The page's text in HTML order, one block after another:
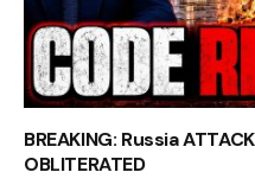
BREAKING: Russia
OBLITERATED